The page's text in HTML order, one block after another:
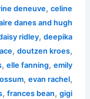
deneuve,celine
danes and hugh
ridley,deepika
,doutzen kroes,
,elle fanning,emily
,evan rachel,
,frances bean,gigi